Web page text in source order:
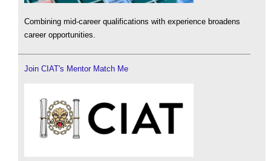
Combining mid-career qualifications with experience broadens
career opportunities.
Join CIAT's Mentor Match Me